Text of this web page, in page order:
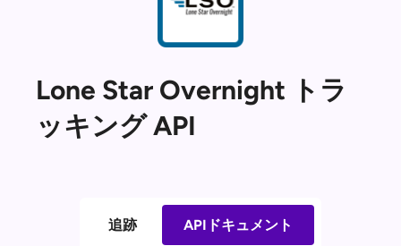
Lone Star Overnight トラ
ッキング API
追跡 APIドキュメント